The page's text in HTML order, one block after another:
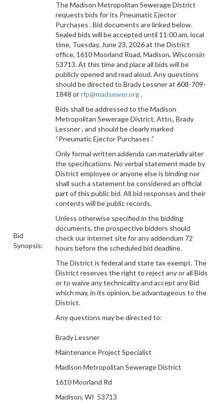
Bid
Synopsis:
The Madison Metropolitan Sewerage District
requests bids forits Pneumatic Ejector
Purchases . Bid documents are linked below.
Sealed bids will be accepted until 11:00 am, local
time, Tuesday, June 23, 2026 at the District
office, 1610 Moorland Road, Madison, Wisconsin
53713. At this time and place all bids will be
publicly opened and read aloud. Any questions
should be directed to Brady Lessner at 608-709-
1848 orrfp@madsewer.org.
Bids shall be addressed to the Madison
Metropolitan Sewerage District, Attn., Brady
Lessner, and should be clearly marked
“Pneumatic Ejector Purchases .”
Only formal written addenda can materially alter
the specifications. No verbal statement made by
District employee or anyone else is binding nor
shall such a statement be considered an official
part of this public bid.All bid responses and their
contents will be public records.
Unless otherwise specified in the bidding
documents, the prospective bidders should
check our internet site for any addendum 72
hours before the scheduled bid deadline.
The District is federal and state tax exempt. The
District reserves the right to reject any or all Bids
or to waive any technicality and accept any Bid
which may, in its opinion, be advantageous to the
District.
Any questions may be directed to:
Brady Lessner
Maintenance Project Specialist
Madison Metropolitan Sewerage District
1610 Moorland Rd
Madison, WI 53713